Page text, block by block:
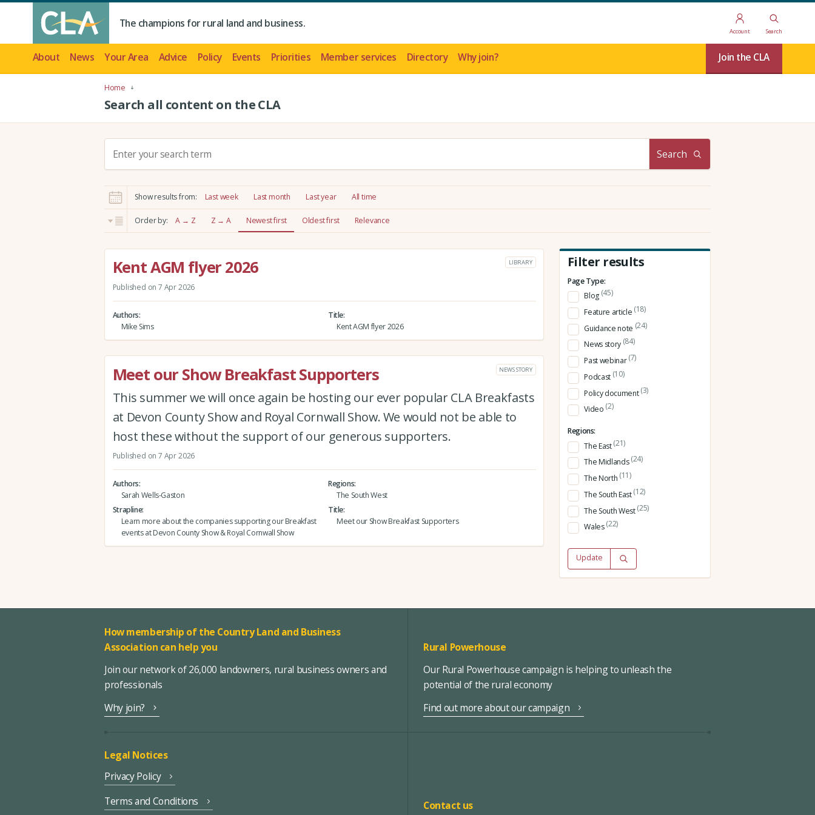
The champions for rural land and business.
Account Search
About News Your Area Advice Policy Events Priorities Member services Directory Why join? Join the CLA
Home
Search all content on the CLA
c
h
:
Search
Show results from: Last week Last month Last year All time
Order by: A → Z Z → A Newest first Oldest first Relevance
Kent AGM flyer 2026 LIBRARY
Published on 7 Apr 2026
Authors
Mike Sims
Title
Kent AGM flyer 2026
Meet our Show Breakfast Supporters NEWS STORY
This summer we will once again be hosting our ever popular CLA Breakfasts
at Devon County Show and Royal Cornwall Show. We would not be able to
host these without the support of our generous supporters.
Published on 7 Apr 2026
Authors
Sarah Wells-Gaston
Regions
The South West
Strapline
Learn more about the companies supporting our Breakfast
events at Devon County Show & Royal Cornwall Show
Title
Meet our Show Breakfast Supporters
Filter results
Page Type:
Blog (45)
Feature article (18)
Guidance note (24)
News story (84)
Past webinar(7)
Podcast (10)
Policy document(3)
Video (2)
Regions:
The East(21)
The Midlands(24)
The North (11)
The South East(12)
The South West(25)
Wales(22)
Update
How membership of the Country Land and Business
Association can help you
Join our network of 26,000 landowners, rural business owners and
professionals
Why join?
Rural Powerhouse
Our Rural Powerhouse campaign is helping to unleash the
potential of the rural economy
Find out more about our campaign
Legal Notices
Privacy Policy
Terms and Conditions
Contact us